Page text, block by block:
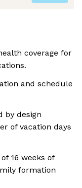
coverage for
and schedule
by design
of vacation days
16 weeks of
formation